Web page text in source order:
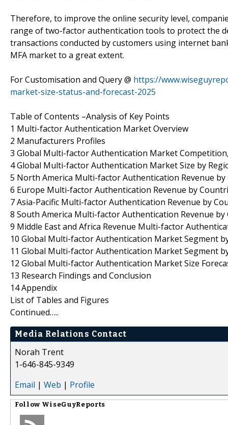
Therefore, to improve the online security level,
range of two-factor authentication tools to protect the
transactions conducted by customers using internet
MFA market to a great extent.
For Customisation and Query @ https://
market-size-status-and-forecast-2025
Table of Contents –Analysis of Key Points
1 Multi-factor Authentication Market Overview
2 Manufacturers Profiles
3 Global Multi-factor Authentication Market
4 Global Multi-factor Authentication Market Size by
5 North America Multi-factor Authentication Revenue
6 Europe Multi-factor Authentication Revenue by
7 Asia-Pacific Multi-factor Authentication Revenue by
8 South America Multi-factor Authentication Revenue by
9 Middle East and Africa Revenue Multi-factor
10 Global Multi-factor Authentication Market Segment
11 Global Multi-factor Authentication Market Segment
12 Global Multi-factor Authentication Market Size
13 Research Findings and Conclusion
14 Appendix
List of Tables and Figures
Continued…..
Media Relations Contact
Norah Trent
1-646-845-9349
Email | Web | Profile
Follow WiseGuyReports